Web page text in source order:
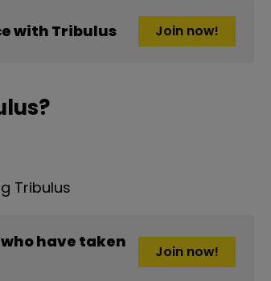
with Tribulus Join now!
Tribulus
have taken
Join now!